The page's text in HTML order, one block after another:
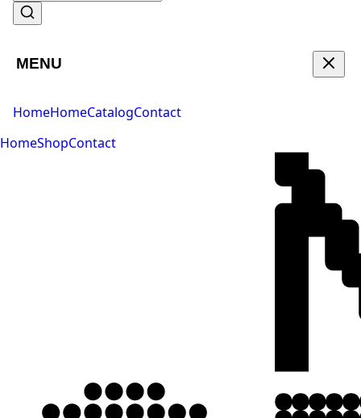
MENU
HomeHomeCatalogContact
HomeShopContact